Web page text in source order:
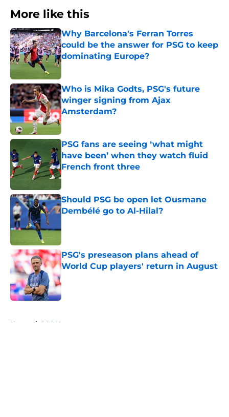
More like this
Why Barcelona's Ferran Torres
could be the answer for PSG to keep
dominating Europe?
Published by on Invalid Date
Who is Mika Godts, PSG's future
winger signing from Ajax
Amsterdam?
Published by on Invalid Date
PSG fans are seeing ‘what might
have been’ when they watch fluid
French front three
Published by on Invalid Date
Should PSG be open let Ousmane
Dembélé go to Al-Hilal?
PSG's preseason plans ahead of
World Cup players' return in August
Published by on Invalid Date
Home / PSG News